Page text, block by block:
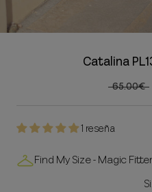
Catalina
65.00€
1 reseña
Find My Size - Magic Fitter